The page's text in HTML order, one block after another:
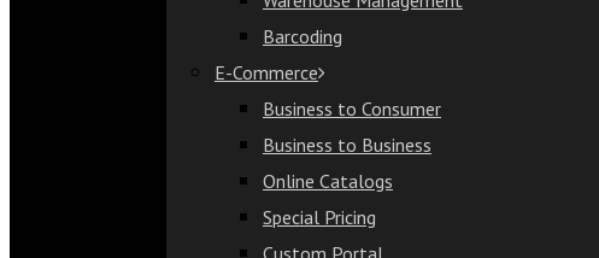
Barcoding
E-Commerce
Business to Consumer
Business to Business
Online Catalogs
Special Pricing
Custom Portal
Warehouse Management
Barcoding
E-Commerce
Business to Consumer
Business to Business
Online Catalogs
Special Pricing